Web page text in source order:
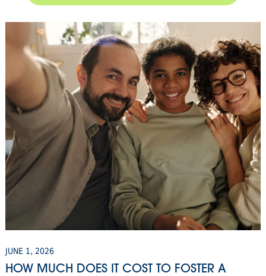
JUNE 1, 2026
HOW MUCH DOES IT COST TO FOSTER A